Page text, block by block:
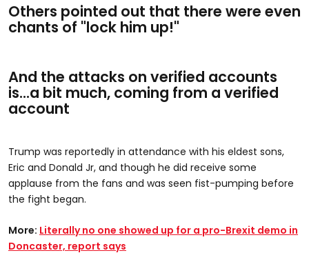
Others pointed out that there were even
chants of "lock him up!"
And the attacks on verified accounts
is...a bit much, coming from a verified
account
Trump was reportedly in attendance with his eldest sons,
Eric and Donald Jr, and though he did receive some
applause from the fans and was seen fist-pumping before
the fight began.
More: Literally no one showed up for a pro-Brexit demo in
Doncaster, report says